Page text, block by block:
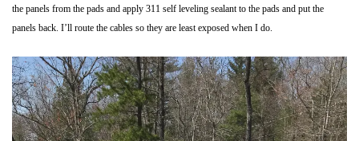
the panels from the pads and apply 311 self leveling sealant to the pads and put the
panels back. I’ll route the cables so they are least exposed when I do.